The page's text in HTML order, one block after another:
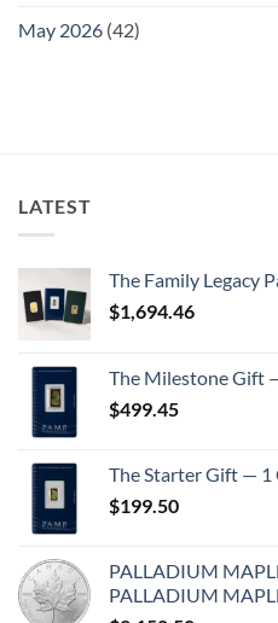
May 2026 (42)
LATEST
The Family Legacy
$1,694.46
The Milestone Gift
$499.45
The Starter Gift — 1
$199.50
PALLADIUM
PALLADIUM